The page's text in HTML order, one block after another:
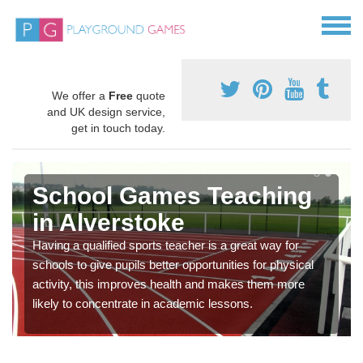
We offer a Free quote
and UK design service,
get in touch today.
School Games Teaching
in Alverstoke
Having a qualified sports teacher is a great way for
schools to give pupils better opportunities for physical
activity, this improves health and makes them more
likely to concentrate in academic lessons.